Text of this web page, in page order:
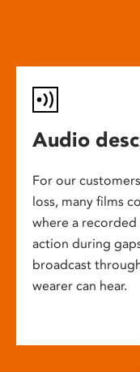
Audio
For our
loss, many films
where a
action during
broadcast
wearer can hear.